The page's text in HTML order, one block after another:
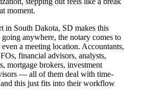
moment.
in South Dakota, SD makes this
anywhere, the notary comes to
a meeting location. Accountants,
financial advisors, analysts,
mortgage brokers, investment
— all of them deal with time-
this just fits into their workflow